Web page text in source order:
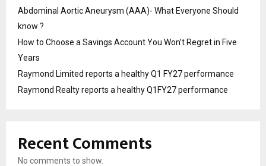
Abdominal Aortic Aneurysm (AAA)- What Everyone Should
know ?
How to Choose a Savings Account You Won’t Regret in Five
Years
Raymond Limited reports a healthy Q1 FY27 performance
Raymond Realty reports a healthy Q1FY27 performance
Recent Comments
No comments to show.